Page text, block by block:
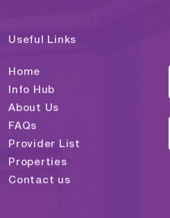
Useful Links
Home
Info Hub
About Us
FAQs
Provider List
Properties
Contact us